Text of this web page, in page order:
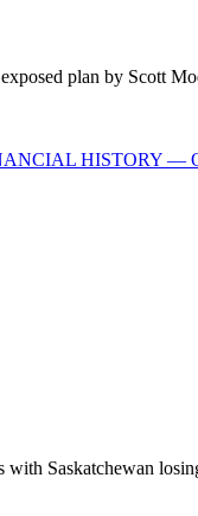
plan by Scott
HISTORY —
with Saskatchewan